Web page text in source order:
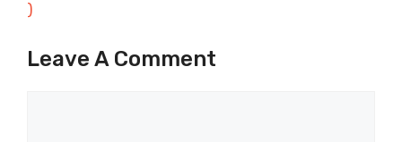
)
Leave A Comment